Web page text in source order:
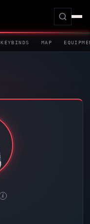
KEYBINDS MAP
i